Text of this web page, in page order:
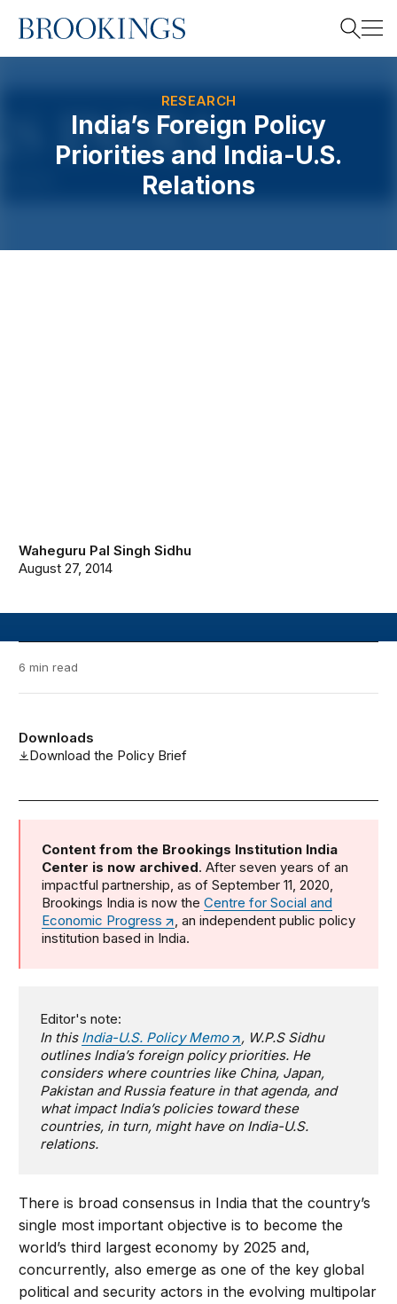
Home
RESEARCH
India’s Foreign Policy
Priorities and India-U.S.
Relations
Waheguru Pal Singh Sidhu
August 27, 2014
6 min read
Downloads
Download the Policy Brief
Content from the Brookings Institution India
Center is now archived. After seven years of an
impactful partnership, as of September 11, 2020,
Brookings India is now theCentre for Social and
Economic Progress
, an independent public policy
institution based in India.
Editor's note:
In this India-U.S. Policy Memo
, W.P.S Sidhu
outlines India’s foreign policy priorities. He
considers where countries like China, Japan,
Pakistan and Russia feature in that agenda, and
what impact India’s policies toward these
countries, in turn, might have on India-U.S.
relations.
There is broad consensus in India that the country’s
single most important objective is to become the
world’s third largest economy by 2025 and,
concurrently, also emerge as one of the key global
political and security actors in the evolving multipolar